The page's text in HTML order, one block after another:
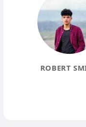
ROBERT